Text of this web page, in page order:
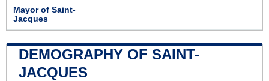
Mayor of Saint-
Jacques
DEMOGRAPHY OF SAINT-
JACQUES